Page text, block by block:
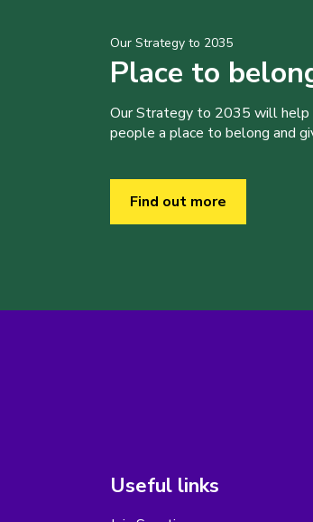
Our Strategy to 2035
Place to
Our Strategy to 2035 will help
people a place to belong and
Find out more
Useful links